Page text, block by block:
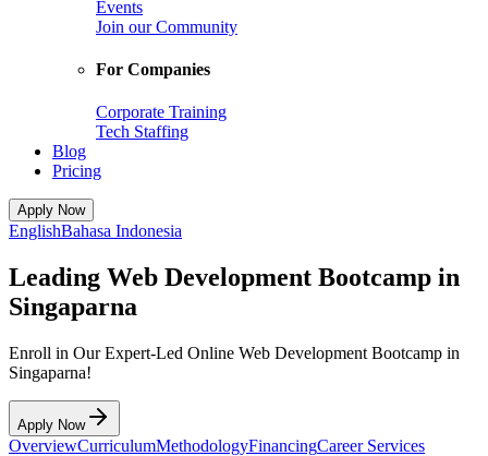
Events
Join our Community
For Companies
Corporate Training
Tech Staffing
Blog
Pricing
Apply Now
EnglishBahasa Indonesia
Leading Web Development Bootcamp in
Singaparna
Enroll in Our Expert-Led Online Web Development Bootcamp in
Singaparna!
Apply Now
OverviewCurriculumMethodologyFinancingCareer Services